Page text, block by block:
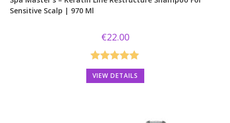
Sensitive Scalp | 970 Ml
€22.00
Rated5.00
out of 5
VIEW DETAILS